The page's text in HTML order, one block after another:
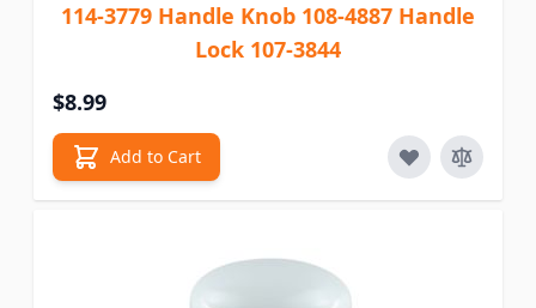
114-3779 Handle Knob 108-4887 Handle
Lock 107-3844
$8.99
Add to Cart